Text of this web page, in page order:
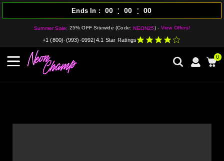
Summer Sale: 25% OFF Sitewide (Code:NEON25) - View Offers!
Ends In 00 : 00 : 00
+1 (800)-(993)-0992 4.1 Star Ratings
0